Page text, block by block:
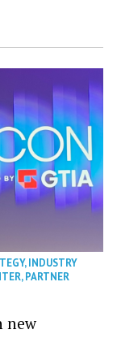
,INDUSTRY
,PARTNER
new